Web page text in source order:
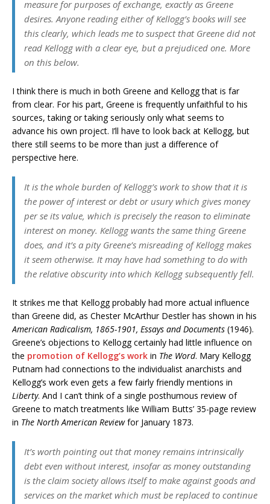
measure for purposes of exchange, exactly as Greene
desires. Anyone reading either of Kellogg’s books will see
this clearly, which leads me to suspect that Greene did not
read Kellogg with a clear eye, but a prejudiced one. More
on this below.
I think there is much in both Greene and Kellogg that is far
from clear. For his part, Greene is frequently unfaithful to his
sources, taking or taking seriously only what seems to
advance his own project. I’ll have to look back at Kellogg, but
there still seems to be more than just a difference of
perspective here.
It is the whole burden of Kellogg’s work to show that it is
the power of interest or debt or usury which gives money
per se its value, which is precisely the reason to eliminate
interest on money. Kellogg wants the same thing Greene
does, and it’s a pity Greene’s misreading of Kellogg makes
it seem otherwise. It may have had something to do with
the relative obscurity into which Kellogg subsequently fell.
It strikes me that Kellogg probably had more actual influence
than Greene did, as Chester McArthur Destler has shown in his
American Radicalism, 1865-1901, Essays and Documents (1946).
Greene’s objections to Kellogg certainly had little influence on
the promotion of Kellogg’s work in The Word. Mary Kellogg
Putnam had connections to the individualist anarchists and
Kellogg’s work even gets a few fairly friendly mentions in
Liberty. And I can’t think of a single posthumous review of
Greene to match treatments like William Butts’ 35-page review
in The North American Reviewfor January 1873.
It’s worth pointing out that money remains intrinsically
debt even without interest, insofar as money outstanding
is the claim society allows itself to make against goods and
services on the market which must be replaced to continue